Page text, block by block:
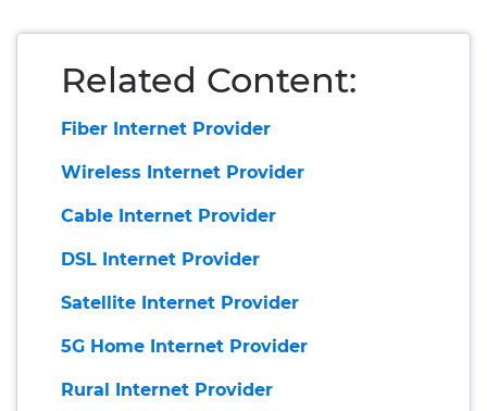
Related Content:
Fiber Internet Provider
Wireless Internet Provider
Cable Internet Provider
DSL Internet Provider
Satellite Internet Provider
5G Home Internet Provider
Rural Internet Provider